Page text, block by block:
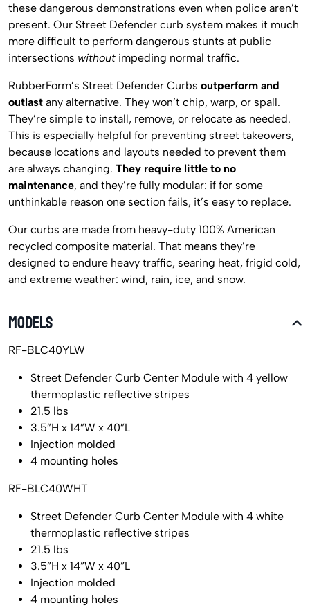
these dangerous demonstrations even when police aren’t
present. Our Street Defender curb system makes it much
more difficult to perform dangerous stunts at public
intersections without impeding normal traffic.
RubberForm’s Street Defender Curbs outperform and
outlast any alternative. They won’t chip, warp, or spall.
They’re simple to install, remove, or relocate as needed.
This is especially helpful for preventing street takeovers,
because locations and layouts needed to prevent them
are always changing. They require little to no
maintenance, and they’re fully modular: if for some
unthinkable reason one section fails, it’s easy to replace.
Our curbs are made from heavy-duty 100% American
recycled composite material. That means they’re
designed to endure heavy traffic, searing heat, frigid cold,
and extreme weather: wind, rain, ice, and snow.
MODELS
RF-BLC40YLW
Street Defender Curb Center Module with 4 yellow
thermoplastic reflective stripes
21.5 lbs
3.5”H x 14”W x 40”L
Injection molded
4 mounting holes
RF-BLC40WHT
Street Defender Curb Center Module with 4 white
thermoplastic reflective stripes
21.5 lbs
3.5”H x 14”W x 40”L
Injection molded
4 mounting holes